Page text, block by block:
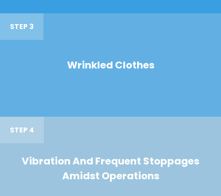
STEP 3
Wrinkled Clothes
STEP 4
Vibration And Frequent Stoppages
Amidst Operations